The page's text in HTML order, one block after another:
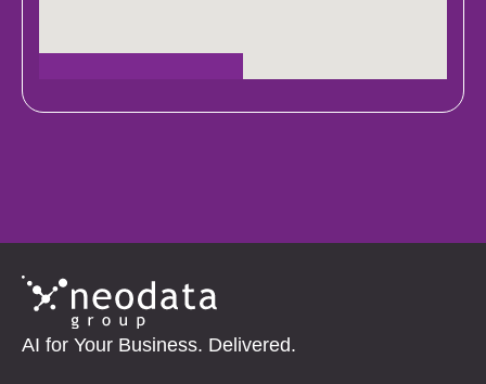
AI for Your Business. Delivered.